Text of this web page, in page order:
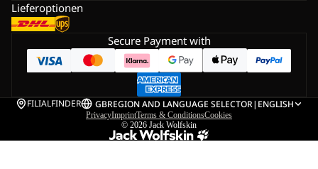
Lieferoptionen
Secure Payment with
FILIALFINDER GBREGION AND LANGUAGE SELECTOR| ENGLISH
PrivacyImprintTerms & ConditionsCookies
© 2026 Jack Wolfskin